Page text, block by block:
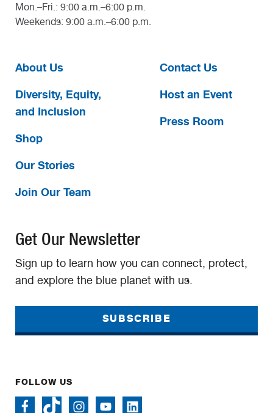
Mon.–Fri.: 9:00 a.m.–6:00 p.m.
Weekends: 9:00 a.m.–6:00 p.m.
About Us
Diversity, Equity,
and Inclusion
Shop
Our Stories
Join Our Team
Contact Us
Host an Event
Press Room
Get Our Newsletter
Sign up to learn how you can connect, protect,
and explore the blue planet with us.
SUBSCRIBE
FOLLOW US